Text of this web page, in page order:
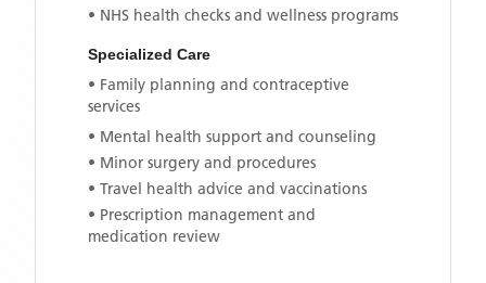
• NHS health checks and wellness programs
Specialized Care
• Family planning and contraceptive
services
• Mental health support and counseling
• Minor surgery and procedures
• Travel health advice and vaccinations
• Prescription management and
medication review